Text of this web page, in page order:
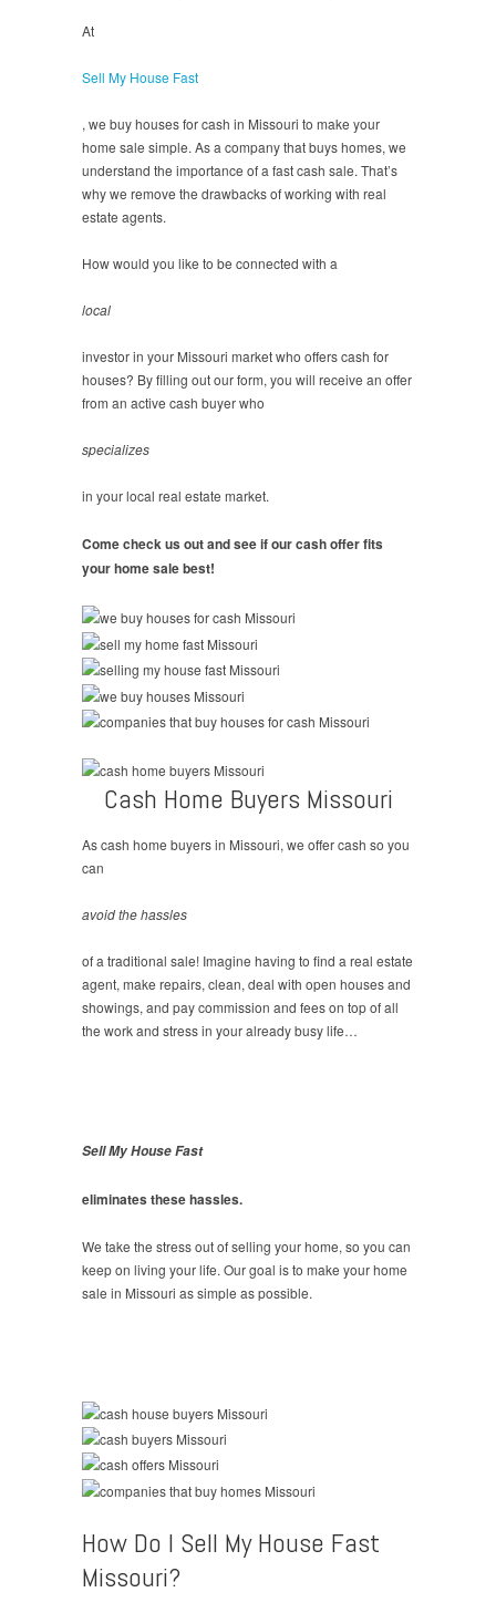
At
Sell My House Fast
, we buy houses for cash in Missouri to make your
home sale simple. As a company that buys homes, we
understand the importance of a fast cash sale. That’s
why we remove the drawbacks of working with real
estate agents.
How would you like to be connected with a
local
investor in your Missouri market who offers cash for
houses? By filling out our form, you will receive an offer
from an active cash buyer who
specializes
in your local real estate market.
Come check us out and see if our cash offer fits
your home sale best!
Cash Home Buyers Missouri
As cash home buyers in Missouri, we offer cash so you
can
avoid the hassles
of a traditional sale! Imagine having to find a real estate
agent, make repairs, clean, deal with open houses and
showings, and pay commission and fees on top of all
the work and stress in your already busy life…
Sell My House Fast
eliminates these hassles.
We take the stress out of selling your home, so you can
keep on living your life. Our goal is to make your home
sale in Missouri as simple as possible.
How Do I Sell My House Fast
Missouri?